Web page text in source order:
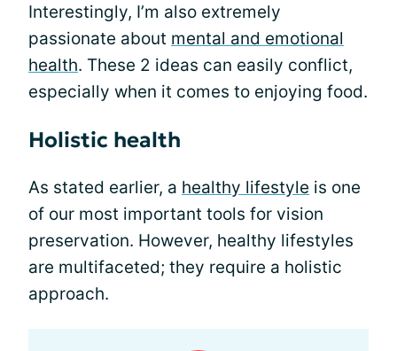
Interestingly, I’m also extremely
passionate about mental and emotional
health. These 2 ideas can easily conflict,
especially when it comes to enjoying food.
Holistic health
As stated earlier, a healthy lifestyle is one
of our most important tools for vision
preservation. However, healthy lifestyles
are multifaceted; they require a holistic
approach.